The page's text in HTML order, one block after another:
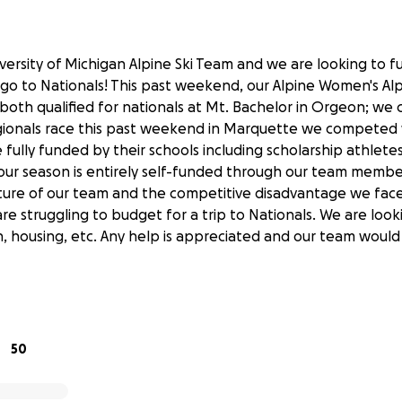
of Michigan Alpine Ski Team and we are looking to
to Nationals! This past weekend, our Alpine Women's
qualified for nationals at Mt. Bachelor in Orgeon; we
race this past weekend in Marquette we competed
fully funded by their schools including scholarship
season is entirely self-funded through our team
of our team and the competitive disadvantage we
struggling to budget for a trip to Nationals. We are
housing, etc. Any help is appreciated and our team
50